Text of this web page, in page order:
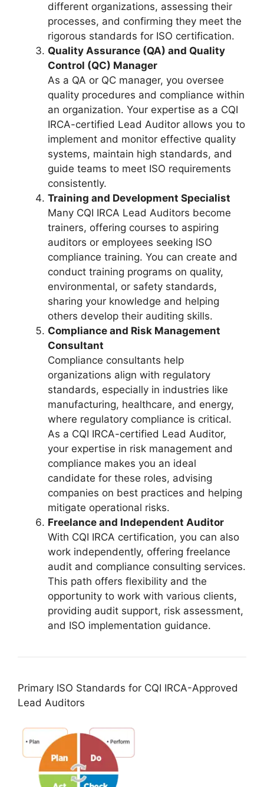
different organizations, assessing their
processes, and confirming they meet the
rigorous standards for ISO certification.
Quality Assurance (QA) and Quality
Control (QC) Manager
As a QA or QC manager, you oversee
quality procedures and compliance within
an organization. Your expertise as a CQI
IRCA-certified Lead Auditor allows you to
implement and monitor effective quality
systems, maintain high standards, and
guide teams to meet ISO requirements
consistently.
Training and Development Specialist
Many CQI IRCA Lead Auditors become
trainers, offering courses to aspiring
auditors or employees seeking ISO
compliance training. You can create and
conduct training programs on quality,
environmental, or safety standards,
sharing your knowledge and helping
others develop their auditing skills.
Compliance and Risk Management
Consultant
Compliance consultants help
organizations align with regulatory
standards, especially in industries like
manufacturing, healthcare, and energy,
where regulatory compliance is critical.
As a CQI IRCA-certified Lead Auditor,
your expertise in risk management and
compliance makes you an ideal
candidate for these roles, advising
companies on best practices and helping
mitigate operational risks.
Freelance and Independent Auditor
With CQI IRCA certification, you can also
work independently, offering freelance
audit and compliance consulting services.
This path offers flexibility and the
opportunity to work with various clients,
providing audit support, risk assessment,
and ISO implementation guidance.
Primary ISO Standards for CQI IRCA-Approved
Lead Auditors